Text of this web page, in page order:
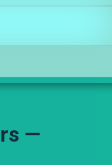
—